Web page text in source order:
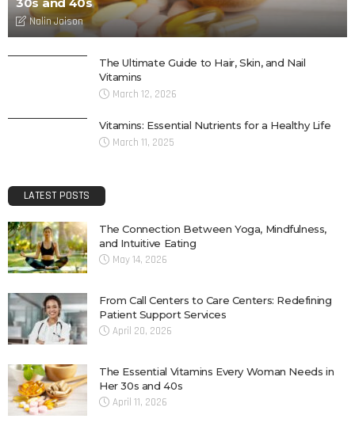
30s and 40s
Nalin Jaison
The Ultimate Guide to Hair, Skin, and Nail
Vitamins
March 12, 2026
Vitamins: Essential Nutrients for a Healthy Life
March 11, 2025
LATEST POSTS
The Connection Between Yoga, Mindfulness,
and Intuitive Eating
May 14, 2026
From Call Centers to Care Centers: Redefining
Patient Support Services
April 20, 2026
The Essential Vitamins Every Woman Needs in
Her 30s and 40s
April 11, 2026